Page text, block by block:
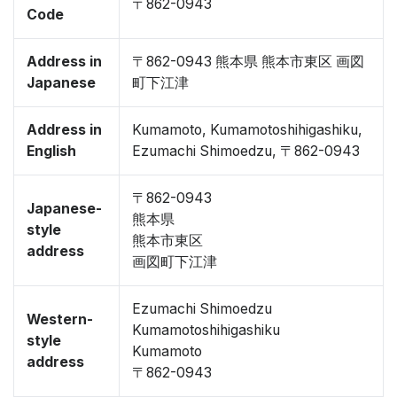
Code
〒862-0943
Address in
Japanese
〒862-0943 熊本県 熊本市東区 画図
町下江津
Address in
English
Kumamoto, Kumamotoshihigashiku,
Ezumachi Shimoedzu, 〒862-0943
Japanese-
style
address
〒862-0943
熊本県
熊本市東区
画図町下江津
Western-
style
address
Ezumachi Shimoedzu
Kumamotoshihigashiku
Kumamoto
〒862-0943